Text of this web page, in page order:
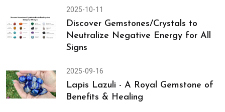
2025-10-11
Discover Gemstones/Crystals to
Neutralize Negative Energy for All
Signs
2025-09-16
Lapis Lazuli - A Royal Gemstone of
Benefits & Healing